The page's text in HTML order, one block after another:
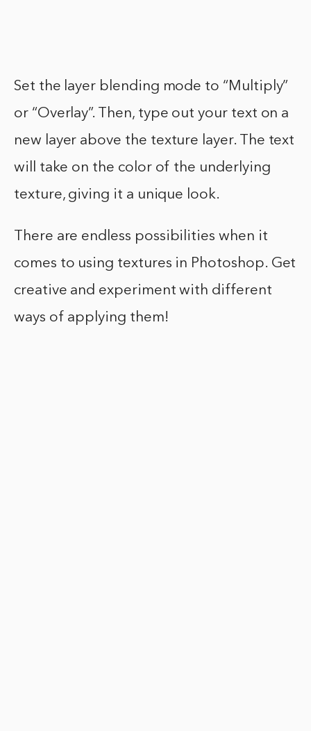
Set the layer blending mode to “Multiply”
or “Overlay”. Then, type out your text on a
new layer above the texture layer. The text
will take on the color of the underlying
texture, giving it a unique look.
There are endless possibilities when it
comes to using textures in Photoshop. Get
creative and experiment with different
ways of applying them!